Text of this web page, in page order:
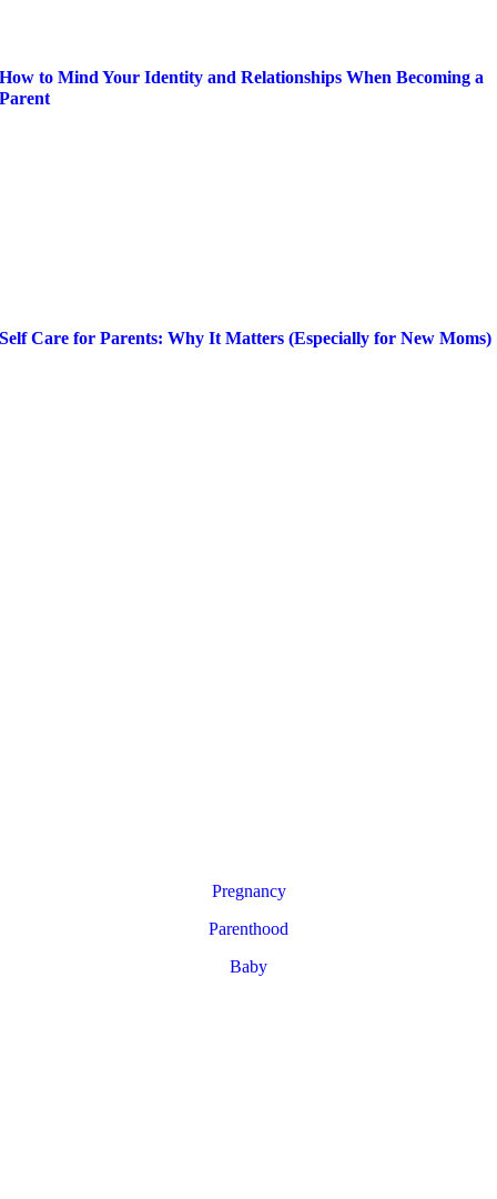
How to Mind Your Identity and Relationships When Becoming a
Parent
Self Care for Parents: Why It Matters (Especially for New Moms)
Pregnancy
Parenthood
Baby